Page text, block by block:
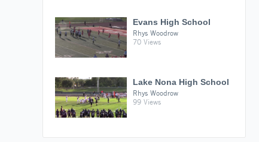
Evans High School
Rhys Woodrow
70 Views
Lake Nona High School
Rhys Woodrow
99 Views